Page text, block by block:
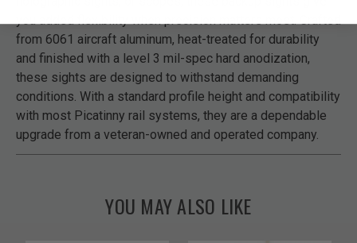
from 6061 aircraft aluminum, heat-treated for durability
and finished with a level 3 mil-spec hard anodization,
these sights are designed to withstand demanding
conditions. With a standard profile height and compatibility
with most Picatinny rail systems, they are a dependable
upgrade from a veteran-owned and operated company.
YOU MAY ALSO LIKE